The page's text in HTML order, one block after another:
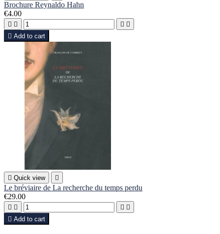
Brochure Reynaldo Hahn
€4.00
   
 Add to cart
 Quick view 
Le bréviaire de La recherche du temps perdu
€29.00
   
 Add to cart